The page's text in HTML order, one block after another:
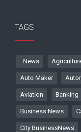
TAGS
. News
Auto Maker
Aviation Banking
Business News
City BusinessNews